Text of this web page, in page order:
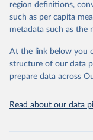
given in Reuse This
Global Burden of
Seattle, United
https://
region definitions,
such as per capita
metadata such as the
At the link below you
structure of our data
prepare data across
Read about our data